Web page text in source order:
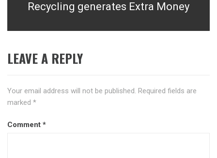
Next
Recycling generates Extra Money
LEAVE A REPLY
Your email address will not be published. Required fields are
marked *
Comment *